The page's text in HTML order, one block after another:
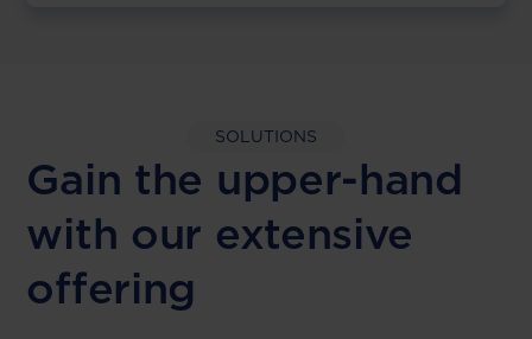
SOLUTIONS
Gain the upper-hand
with our extensive
offering